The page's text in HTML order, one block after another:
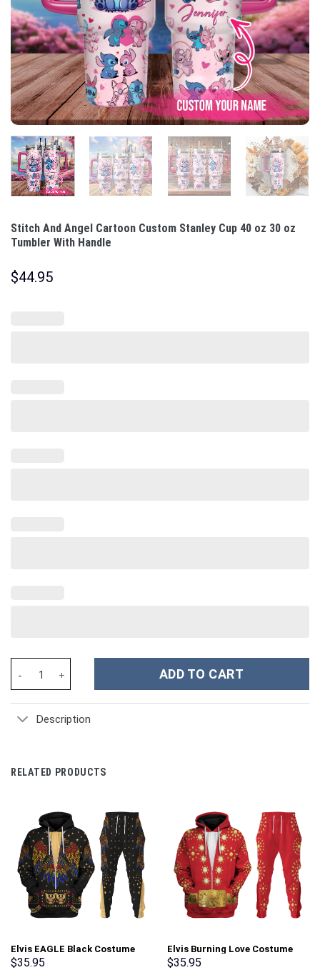
Stitch And Angel Cartoon Custom Stanley Cup 40 oz 30 oz
Tumbler With Handle
$44.95
ADD TO CART
Description
RELATED PRODUCTS
Elvis EAGLE Black Costume
Hoodie Sweatshirt T-Shirt
$35.95
Elvis Burning Love Costume
Hoodie Sweatshirt T-Shirt
$35.95